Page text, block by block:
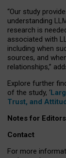
“Our study
understanding
research is
associated with
including when
sources, and
relationships,”
Explore further
of the study, ‘
Trust, and
Notes for Editors
Contact
For more